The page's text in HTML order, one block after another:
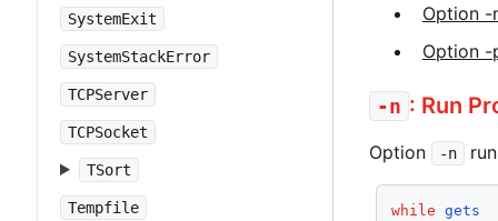
SystemExit
SystemStackError
TCPServer
TCPSocket
TSort
Tempfile
Option -
Option -
-n : Run
Option -n
while
gets